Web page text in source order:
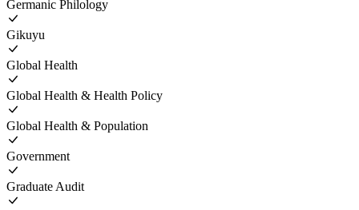
Germanic Philology
Gikuyu
Global Health
Global Health & Health Policy
Global Health & Population
Government
Graduate Audit